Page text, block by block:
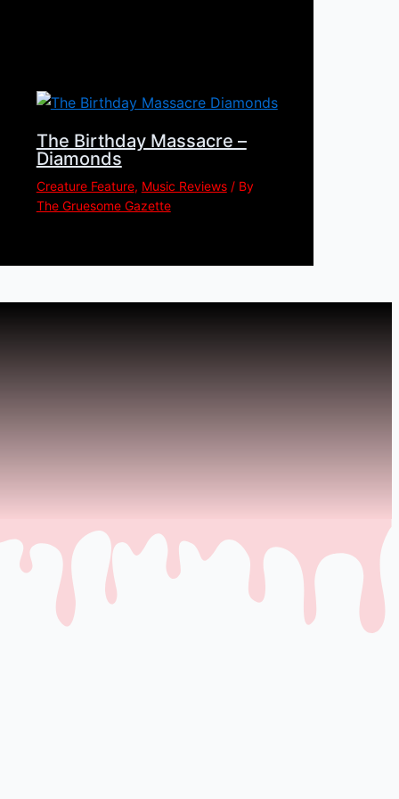
The Birthday Massacre –
Diamonds
Creature Feature, Music Reviews/ By
The Gruesome Gazette